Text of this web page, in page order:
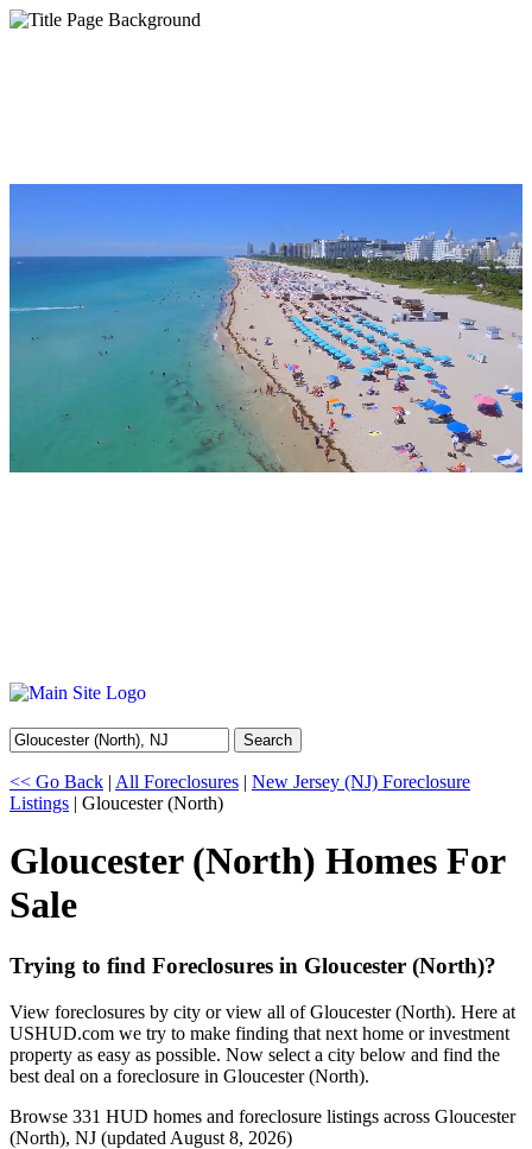
Search
<< Go Back | All Foreclosures | New Jersey (NJ) Foreclosure
Listings | Gloucester (North)
Gloucester (North) Homes For
Sale
Trying to find Foreclosures in Gloucester (North)?
View foreclosures by city or view all of Gloucester (North). Here at
USHUD.com we try to make finding that next home or investment
property as easy as possible. Now select a city below and find the
best deal on a foreclosure in Gloucester (North).
Browse 331 HUD homes and foreclosure listings across Gloucester
(North), NJ (updated August 8, 2026)